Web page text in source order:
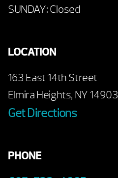
SUNDAY: Closed
LOCATION
163 East 14th Street
Elmira Heights, NY 14903
Get Directions
PHONE